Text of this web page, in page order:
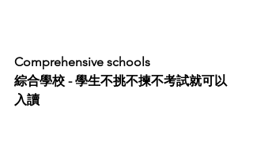
Comprehensive schools
綜合學校 - 學生不挑不揀不考試就可以
入讀